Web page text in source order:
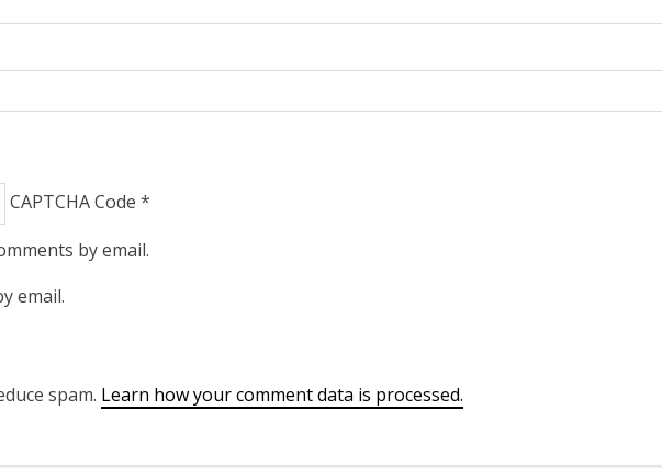
CAPTCHA Code *
by email.
email.
spam. Learn how your comment data is processed.